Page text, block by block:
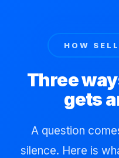
HOW
Three
gets
A question
silence. Here is